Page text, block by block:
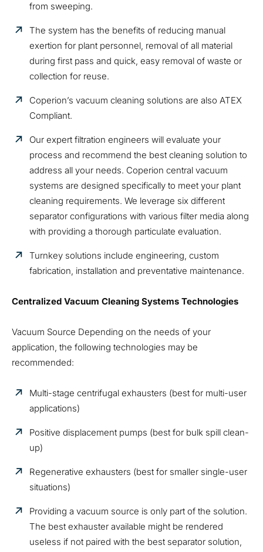
from sweeping.
The system has the benefits of reducing manual
exertion for plant personnel, removal of all material
during first pass and quick, easy removal of waste or
collection for reuse.
Coperion’s vacuum cleaning solutions are also ATEX
Compliant.
Our expert filtration engineers will evaluate your
process and recommend the best cleaning solution to
address all your needs. Coperion central vacuum
systems are designed specifically to meet your plant
cleaning requirements. We leverage six different
separator configurations with various filter media along
with providing a thorough particulate evaluation.
Turnkey solutions include engineering, custom
fabrication, installation and preventative maintenance.
Centralized Vacuum Cleaning Systems Technologies
Vacuum Source Depending on the needs of your
application, the following technologies may be
recommended:
Multi-stage centrifugal exhausters (best for multi-user
applications)
Positive displacement pumps (best for bulk spill clean-
up)
Regenerative exhausters (best for smaller single-user
situations)
Providing a vacuum source is only part of the solution.
The best exhauster available might be rendered
useless if not paired with the best separator solution,